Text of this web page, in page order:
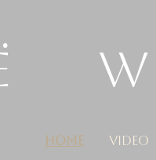
HOME VIDEO